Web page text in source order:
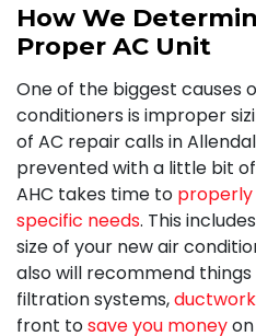
How We
Proper AC Unit
One of the biggest causes
conditioners is improper
of AC repair calls in
prevented with a little bit
AHC takes time to properly
specific needs. This
size of your new air
also will recommend things
filtration systems,
front tosave you money